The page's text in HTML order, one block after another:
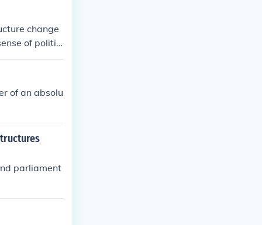
change
of politic
of an absolu
parliament